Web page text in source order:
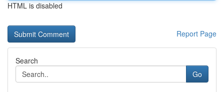
HTML is disabled
Report Page
Search
Go